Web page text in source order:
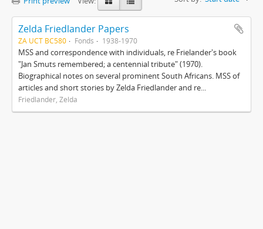
Zelda Friedlander Papers
ZA UCT BC580 Fonds 1938-1970
MSS and correspondence with individuals, re Frielander's book
"Jan Smuts remembered; a centennial tribute" (1970).
Biographical notes on several prominent South Africans. MSS of
articles and short stories by Zelda Friedlander and re...
Friedlander, Zelda